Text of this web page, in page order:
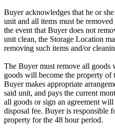
Buyer acknowledges that he or
unit and all items must be
the event that Buyer does not
unit clean, the Storage Location
removing such items and/or
The Buyer must remove all goods
goods will become the property of
Buyer makes appropriate
said unit, and pays the current
all goods or sign an agreement
disposal fee. Buyer is responsible
property for the 48 hour period.